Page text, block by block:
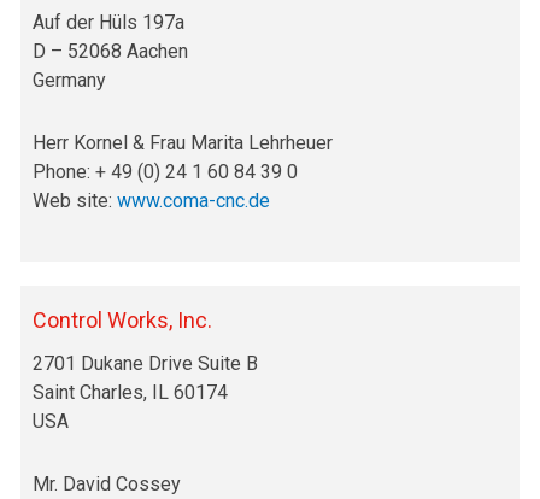
Auf der Hüls 197a
D – 52068 Aachen
Germany
Herr Kornel & Frau Marita Lehrheuer
Phone: + 49 (0) 24 1 60 84 39 0
Web site:www.coma-cnc.de
Control Works, Inc.
2701 Dukane Drive Suite B
Saint Charles, IL 60174
USA
Mr. David Cossey